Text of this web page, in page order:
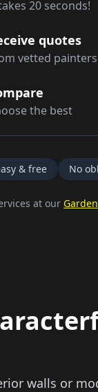
20 seconds!
quotes
vetted painters
the best
& free No
at our
walls or